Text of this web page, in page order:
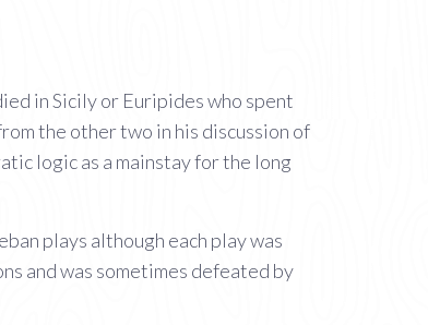
in Sicily or Euripides who spent
the other two in his discussion of
logic as a mainstay for the long
plays although each play was
and was sometimes defeated by